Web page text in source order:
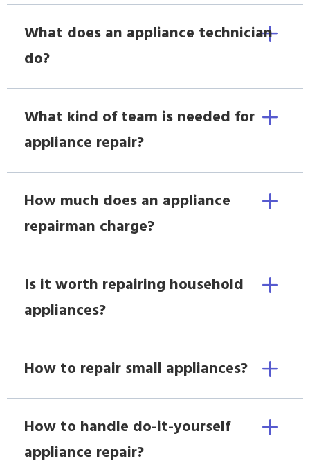
What does an appliance technician
do?
What kind of team is needed for
appliance repair?
How much does an appliance
repairman charge?
Is it worth repairing household
appliances?
How to repair small appliances?
How to handle do-it-yourself
appliance repair?